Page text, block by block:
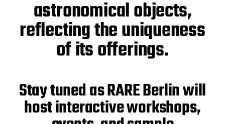
astronomical objects,
reflecting the uniqueness
of its offerings.
Stay tuned as RARE Berlin will
host interactive workshops,